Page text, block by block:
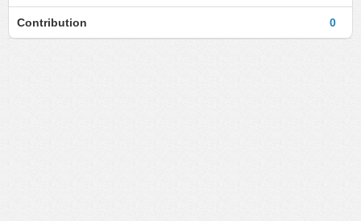
0
Contribution